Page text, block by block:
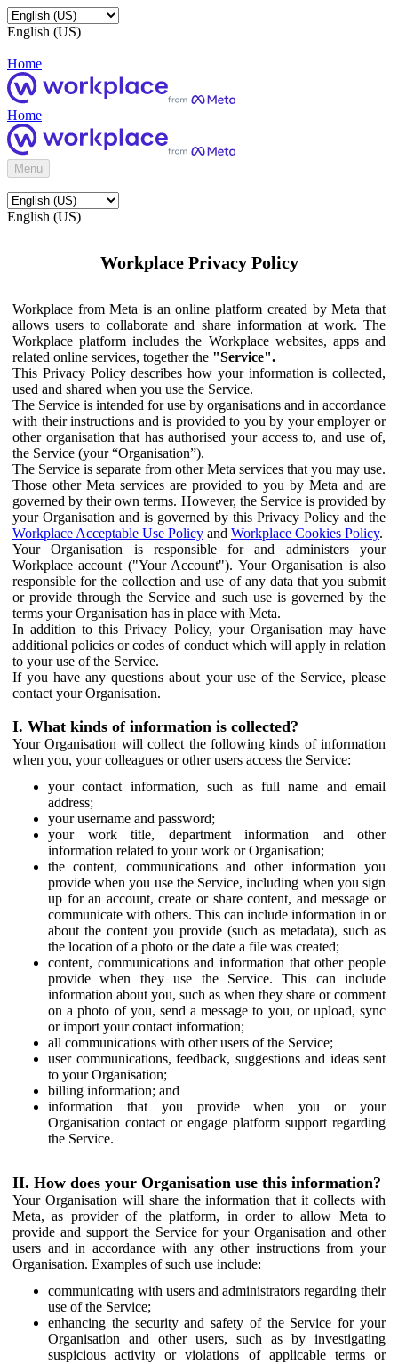
English (US)
Home
Home
Menu
English (US)
Workplace Privacy Policy
Workplace from Meta is an online platform created by Meta that
allows users to collaborate and share information at work. The
Workplace platform includes the Workplace websites, apps and
related online services, together the "Service".
This Privacy Policy describes how your information is collected,
used and shared when you use the Service.
The Service is intended for use by organisations and in accordance
with their instructions and is provided to you by your employer or
other organisation that has authorised your access to, and use of,
the Service (your “Organisation”).
The Service is separate from other Meta services that you may use.
Those other Meta services are provided to you by Meta and are
governed by their own terms. However, the Service is provided by
your Organisation and is governed by this Privacy Policy and the
Workplace Acceptable Use Policy and Workplace Cookies Policy.
Your Organisation is responsible for and administers your
Workplace account ("Your Account"). Your Organisation is also
responsible for the collection and use of any data that you submit
or provide through the Service and such use is governed by the
terms your Organisation has in place with Meta.
In addition to this Privacy Policy, your Organisation may have
additional policies or codes of conduct which will apply in relation
to your use of the Service.
If you have any questions about your use of the Service, please
contact your Organisation.
I. What kinds of information is collected?
Your Organisation will collect the following kinds of information
when you, your colleagues or other users access the Service:
your contact information, such as full name and email
address;
your username and password;
your work title, department information and other
information related to your work or Organisation;
the content, communications and other information you
provide when you use the Service, including when you sign
up for an account, create or share content, and message or
communicate with others. This can include information in or
about the content you provide (such as metadata), such as
the location of a photo or the date a file was created;
content, communications and information that other people
provide when they use the Service. This can include
information about you, such as when they share or comment
on a photo of you, send a message to you, or upload, sync
or import your contact information;
all communications with other users of the Service;
user communications, feedback, suggestions and ideas sent
to your Organisation;
billing information; and
information that you provide when you or your
Organisation contact or engage platform support regarding
the Service.
II. How does your Organisation use this information?
Your Organisation will share the information that it collects with
Meta, as provider of the platform, in order to allow Meta to
provide and support the Service for your Organisation and other
users and in accordance with any other instructions from your
Organisation. Examples of such use include:
communicating with users and administrators regarding their
use of the Service;
enhancing the security and safety of the Service for your
Organisation and other users, such as by investigating
suspicious activity or violations of applicable terms or